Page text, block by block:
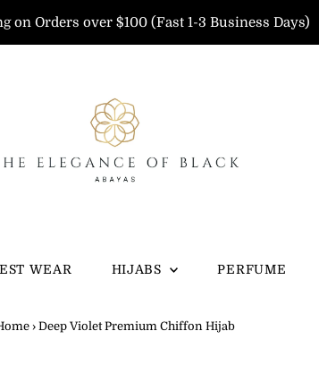
on Orders over $100 (Fast 1-3 Business Days)
WEAR HIJABS PERFUME
› Deep Violet Premium Chiffon Hijab